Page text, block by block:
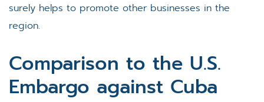
surely helps to promote other businesses in the
region.
Comparison to the U.S.
Embargo against Cuba